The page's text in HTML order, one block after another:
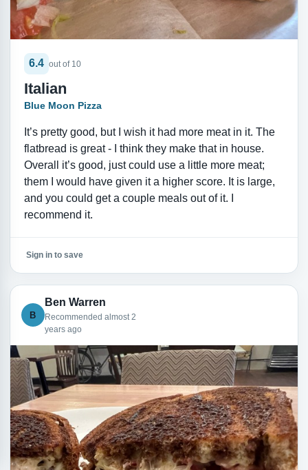
6.4 out of 10
Italian
Blue Moon Pizza
It’s pretty good, but I wish it had more meat in it. The
flatbread is great - I think they make that in house.
Overall it’s good, just could use a little more meat;
them I would have given it a higher score. It is large,
and you could get a couple meals out of it. I
recommend it.
Sign in to save
B
Ben Warren
Recommended almost 2
years ago